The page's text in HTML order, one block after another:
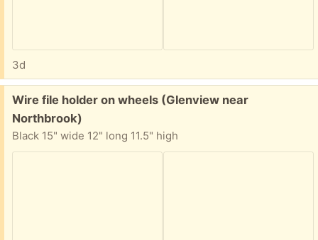
3d
Free:
Wire file holder on wheels (Glenview near
Northbrook)
Black 15" wide 12" long 11.5" high